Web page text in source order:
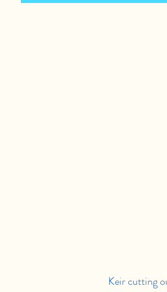
Keir cutting